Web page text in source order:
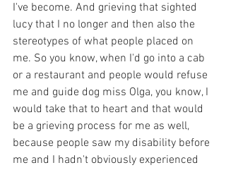
I've become. And grieving that sighted
lucy that I no longer and then also the
stereotypes of what people placed on
me. So you know, when I'd go into a cab
or a restaurant and people would refuse
me and guide dog miss Olga, you know, I
would take that to heart and that would
be a grieving process for me as well,
because people saw my disability before
me and I hadn't obviously experienced